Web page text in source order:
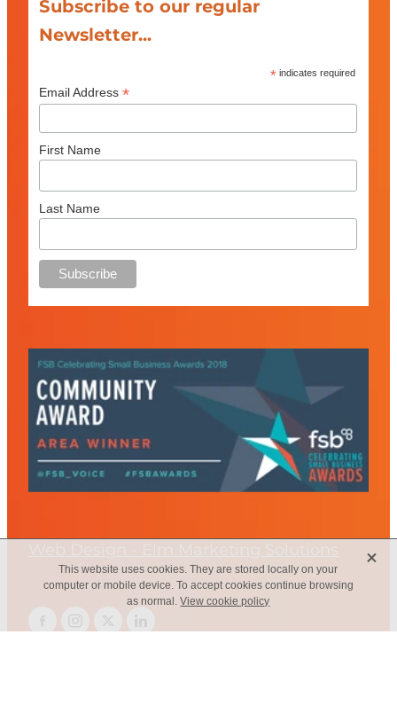
Subscribe to our regular
Newsletter...
* indicates required
Email Address *
First Name
Last Name
This website uses cookies. They are stored locally on your
computer or mobile device. To accept cookies continue browsing
as normal.View cookie policy
X